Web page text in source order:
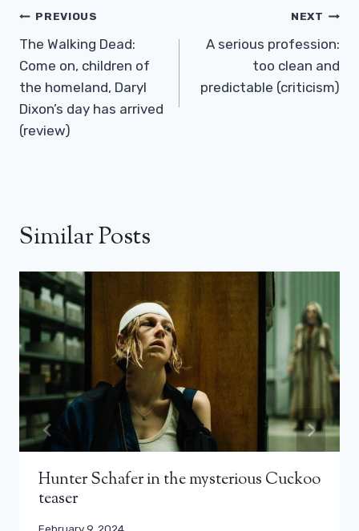
Post
Navigation
PREVIOUS
The Walking Dead:
Come on, children of
the homeland, Daryl
Dixon’s day has arrived
(review)
NEXT
A serious profession:
too clean and
predictable (criticism)
Similar Posts
Hunter Schafer in the mysterious Cuckoo
teaser
February 9, 2024